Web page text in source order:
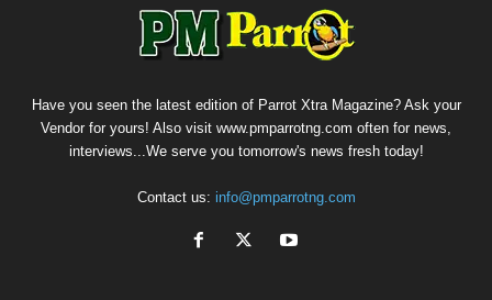
Have you seen the latest edition of Parrot Xtra Magazine? Ask your
Vendor for yours! Also visit www.pmparrotng.com often for news,
interviews...We serve you tomorrow's news fresh today!
Contact us: info@pmparrotng.com